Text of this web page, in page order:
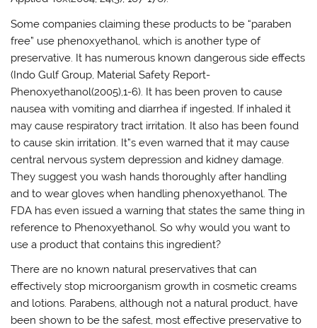
Some companies claiming these products to be “paraben
free” use phenoxyethanol, which is another type of
preservative. It has numerous known dangerous side effects
(Indo Gulf Group, Material Safety Report-
Phenoxyethanol(2005),1-6). It has been proven to cause
nausea with vomiting and diarrhea if ingested. If inhaled it
may cause respiratory tract irritation. It also has been found
to cause skin irritation. It”s even warned that it may cause
central nervous system depression and kidney damage.
They suggest you wash hands thoroughly after handling
and to wear gloves when handling phenoxyethanol. The
FDA has even issued a warning that states the same thing in
reference to Phenoxyethanol. So why would you want to
use a product that contains this ingredient?
There are no known natural preservatives that can
effectively stop microorganism growth in cosmetic creams
and lotions. Parabens, although not a natural product, have
been shown to be the safest, most effective preservative to